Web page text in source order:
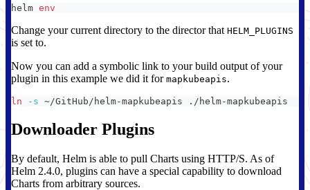
helm env
Change your current directory to the director that HELM_PLUGINS
is set to.
Now you can add a symbolic link to your build output of your
plugin in this example we did it for mapkubeapis.
ln -s ~/GitHub/helm-mapkubeapis ./helm-mapkubeapis
Downloader Plugins
By default, Helm is able to pull Charts using HTTP/S. As of
Helm 2.4.0, plugins can have a special capability to download
Charts from arbitrary sources.